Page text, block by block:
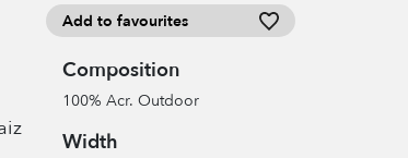
Add to favourites
Composition
100% Acr. Outdoor
Width